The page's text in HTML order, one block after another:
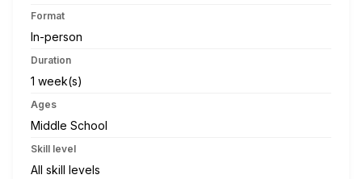
Format
In-person
Duration
1 week(s)
Ages
Middle School
Skill level
All skill levels